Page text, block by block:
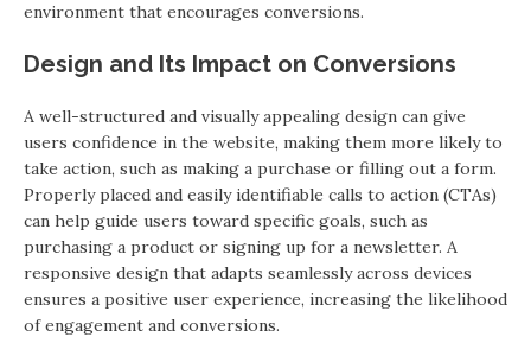
environment that encourages conversions.
Design and Its Impact on Conversions
A well-structured and visually appealing design can give
users confidence in the website, making them more likely to
take action, such as making a purchase or filling out a form.
Properly placed and easily identifiable calls to action (CTAs)
can help guide users toward specific goals, such as
purchasing a product or signing up for a newsletter. A
responsive design that adapts seamlessly across devices
ensures a positive user experience, increasing the likelihood
of engagement and conversions.